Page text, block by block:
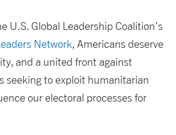
U.S. Global Leadership Coalition’s
Network, Americans deserve
and a united front against
seeking to exploit humanitarian
our electoral processes for